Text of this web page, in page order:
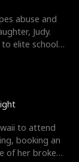
abuse and
Judy.
elite schools,
to attend
booking an
of her broken